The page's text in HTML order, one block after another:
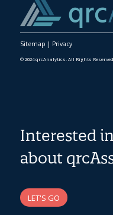
Sitemap | Privacy
© 2024 qrcAnalytics. All Rights
Interested
about
LET'S GO